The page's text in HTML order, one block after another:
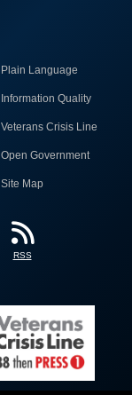
Plain Language
Information Quality
Veterans Crisis Line
Open Government
Site Map
RSS